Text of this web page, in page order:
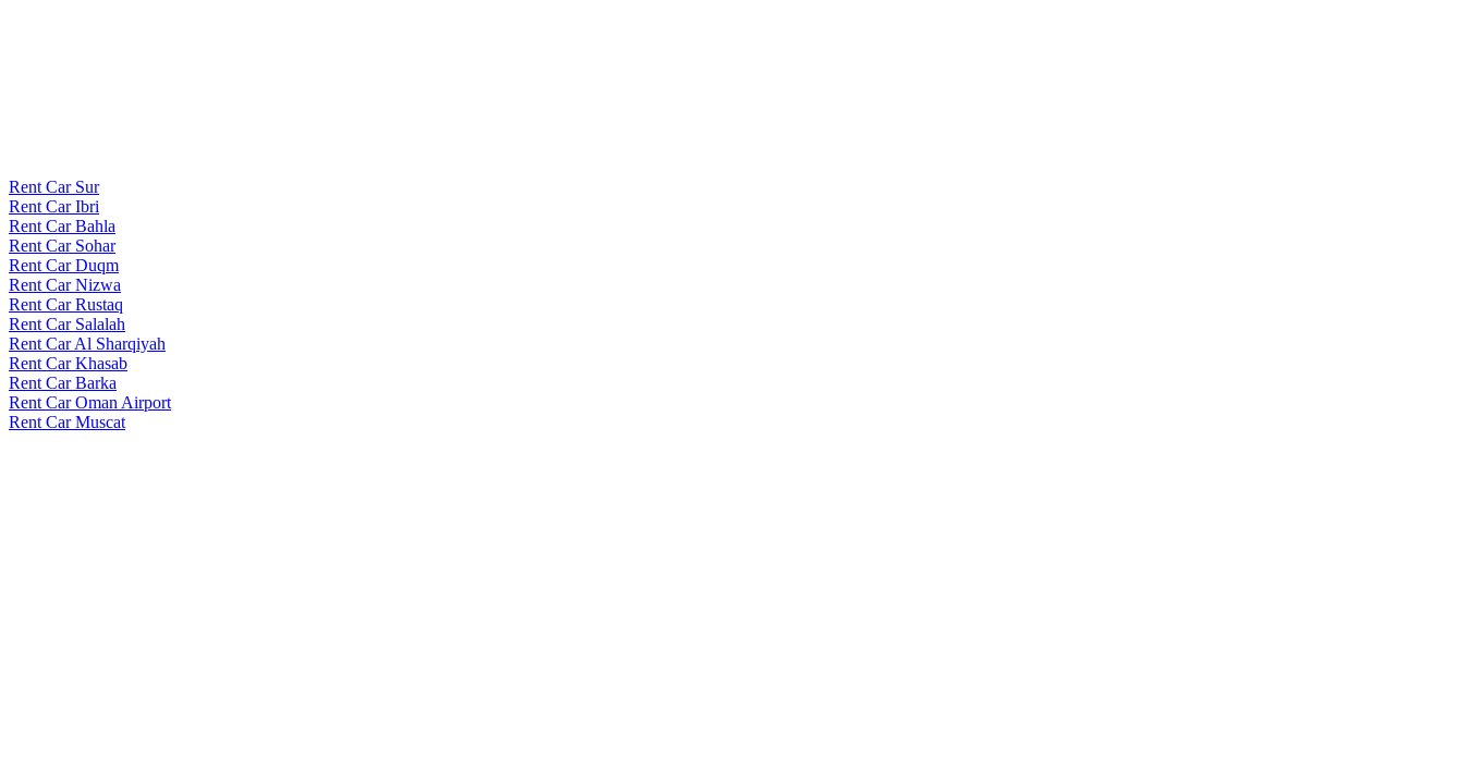
Rent Car Sur
Rent Car Ibri
Rent Car Bahla
Rent Car Sohar
Rent Car Duqm
Rent Car Nizwa
Rent Car Rustaq
Rent Car Salalah
Rent Car Al Sharqiyah
Rent Car Khasab
Rent Car Barka
Rent Car Oman Airport
Rent Car Muscat